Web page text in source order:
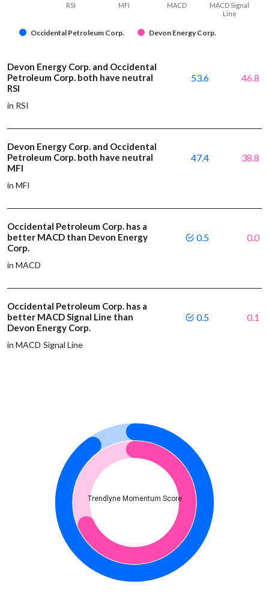
Occidental Petroleum Corp. Devon Energy Corp.
RSI MFI MACD
MACD Signal
Line
Devon Energy Corp. and Occidental
Petroleum Corp. both have neutral
RSI
in RSI
53.6 46.8
Devon Energy Corp. and Occidental
Petroleum Corp. both have neutral
MFI
in MFI
47.4 38.8
Occidental Petroleum Corp. has a
better MACD than Devon Energy
Corp.
in MACD
0.5 0.0
Occidental Petroleum Corp. has a
better MACD Signal Line than
Devon Energy Corp.
in MACD Signal Line
0.5 0.1
Trendlyne Momentum Score